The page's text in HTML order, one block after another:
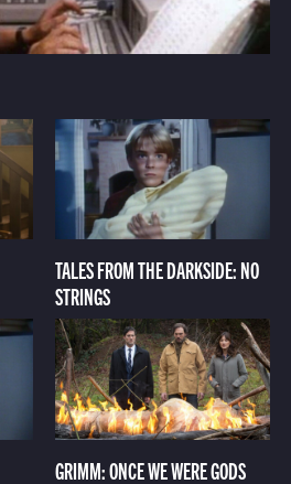
TALES FROM THE DARKSIDE: NO
STRINGS
GRIMM: ONCE WE WERE GODS